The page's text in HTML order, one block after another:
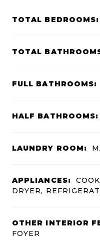
TOTAL BEDROOMS:
TOTAL
FULL BATHROOMS:
HALF BATHROOMS:
LAUNDRY ROOM:
APPLIANCES:
DRYER,
OTHER INTERIOR
FOYER